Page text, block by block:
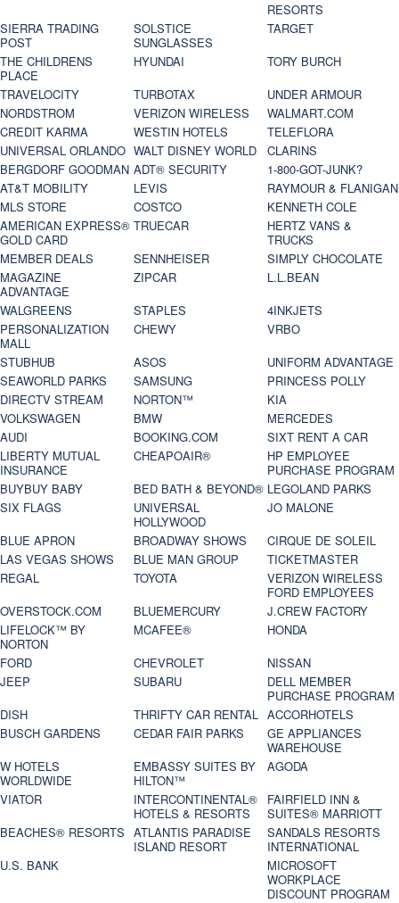
RESORTS
SIERRA TRADING
POST
SOLSTICE
SUNGLASSES
TARGET
THE CHILDRENS
PLACE
HYUNDAI
TORY BURCH
TRAVELOCITY
TURBOTAX
UNDER ARMOUR
NORDSTROM
VERIZON WIRELESS
WALMART.COM
CREDIT KARMA
WESTIN HOTELS
TELEFLORA
UNIVERSAL ORLANDO WALT DISNEY WORLD
CLARINS
BERGDORF GOODMAN ADT® SECURITY
1-800-GOT-JUNK?
AT&T MOBILITY
LEVIS
RAYMOUR & FLANIGAN
MLS STORE
COSTCO
KENNETH COLE
AMERICAN EXPRESS®
GOLD CARD
TRUECAR
HERTZ VANS &
TRUCKS
MEMBER DEALS
SENNHEISER
SIMPLY CHOCOLATE
MAGAZINE
ADVANTAGE
ZIPCAR
L.L.BEAN
WALGREENS
STAPLES
4INKJETS
PERSONALIZATION
MALL
CHEWY
VRBO
STUBHUB
ASOS
UNIFORM ADVANTAGE
SEAWORLD PARKS
SAMSUNG
PRINCESS POLLY
DIRECTV STREAM
NORTON™
KIA
VOLKSWAGEN
BMW
MERCEDES
AUDI
BOOKING.COM
SIXT RENT A CAR
LIBERTY MUTUAL
INSURANCE
CHEAPOAIR®
HP EMPLOYEE
PURCHASE PROGRAM
BUYBUY BABY
BED BATH & BEYOND® LEGOLAND PARKS
SIX FLAGS
UNIVERSAL
HOLLYWOOD
JO MALONE
BLUE APRON
BROADWAY SHOWS
CIRQUE DE SOLEIL
LAS VEGAS SHOWS
BLUE MAN GROUP
TICKETMASTER
REGAL
TOYOTA
VERIZON WIRELESS
FORD EMPLOYEES
OVERSTOCK.COM
BLUEMERCURY
J.CREW FACTORY
LIFELOCK™ BY
NORTON
MCAFEE®
HONDA
FORD
CHEVROLET
NISSAN
JEEP
SUBARU
DELL MEMBER
PURCHASE PROGRAM
DISH
THRIFTY CAR RENTAL ACCORHOTELS
BUSCH GARDENS
CEDAR FAIR PARKS
GE APPLIANCES
WAREHOUSE
W HOTELS
WORLDWIDE
EMBASSY SUITES BY
HILTON™
AGODA
VIATOR
INTERCONTINENTAL®
HOTELS & RESORTS
FAIRFIELD INN &
SUITES® MARRIOTT
BEACHES® RESORTS ATLANTIS PARADISE
ISLAND RESORT
SANDALS RESORTS
INTERNATIONAL
U.S. BANK
MICROSOFT
WORKPLACE
DISCOUNT PROGRAM